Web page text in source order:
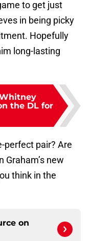
to get just
in being picky
Hopefully
long-lasting
the DL for
perfect pair? Are
Graham’s new
think in the
on